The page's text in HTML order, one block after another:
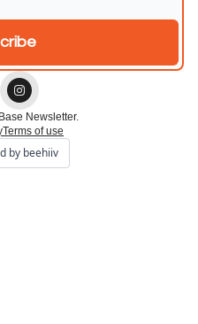
Newsletter.
Terms of use
by beehiiv